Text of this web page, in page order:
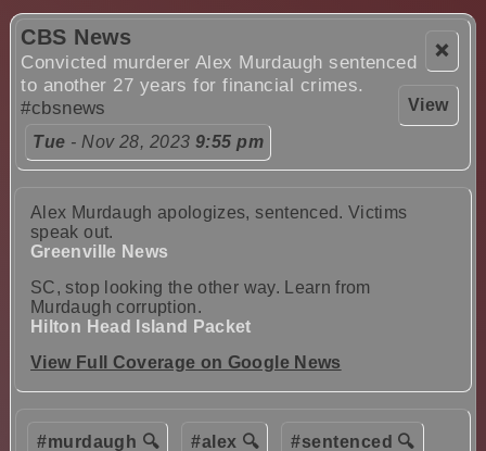
❌
View
CBS News
Convicted murderer Alex Murdaugh sentenced
to another 27 years for financial crimes.
#cbsnews
Tue - Nov 28, 2023 9:55 pm
Alex Murdaugh apologizes, sentenced. Victims
speak out.
Greenville News
SC, stop looking the other way. Learn from
Murdaugh corruption.
Hilton Head Island Packet
View Full Coverage on Google News
#murdaugh 🔍 #alex 🔍 #sentenced 🔍